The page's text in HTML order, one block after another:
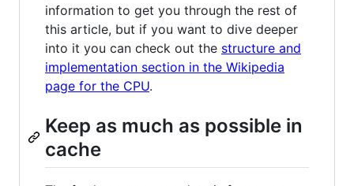
information to get you through the rest of
this article, but if you want to dive deeper
into it you can check out the structure and
implementation section in the Wikipedia
page for the CPU.
Keep as much as possible in
cache